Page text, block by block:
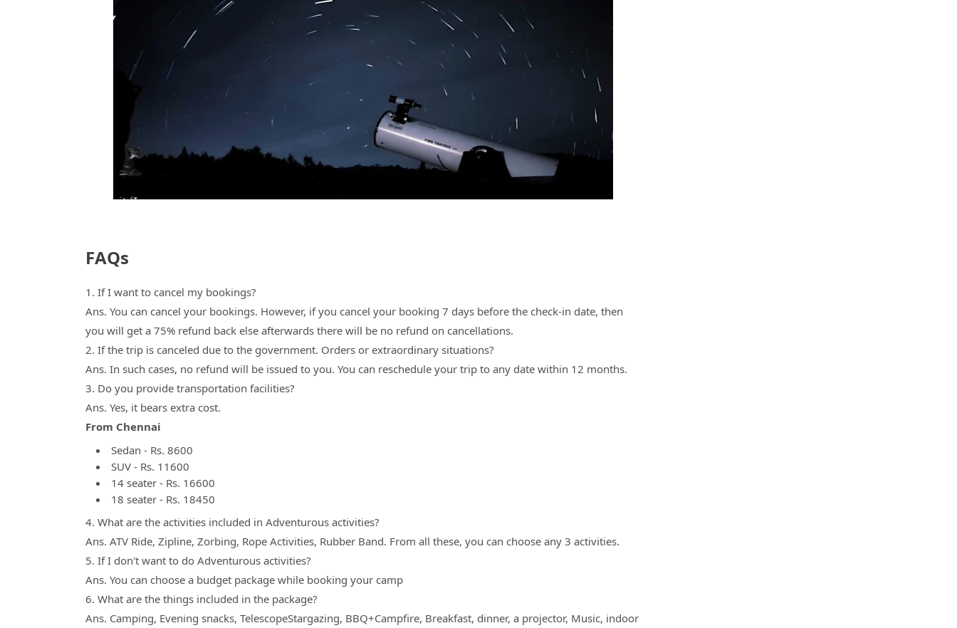
FAQs
1. If I want to cancel my bookings?
Ans. You can cancel your bookings. However, if you cancel your booking 7 days before the check-in date, then
you will get a 75% refund back else afterwards there will be no refund on cancellations.
2. If the trip is canceled due to the government. Orders or extraordinary situations?
Ans. In such cases, no refund will be issued to you. You can reschedule your trip to any date within 12 months.
3. Do you provide transportation facilities?
Ans. Yes, it bears extra cost.
From Chennai
Sedan - Rs. 8600
SUV - Rs. 11600
14 seater - Rs. 16600
18 seater - Rs. 18450
4. What are the activities included in Adventurous activities?
Ans. ATV Ride, Zipline, Zorbing, Rope Activities, Rubber Band. From all these, you can choose any 3 activities.
5. If I don't want to do Adventurous activities?
Ans. You can choose a budget package while booking your camp
6. What are the things included in the package?
Ans. Camping, Evening snacks, TelescopeStargazing, BBQ+Campfire, Breakfast, dinner, a projector, Music, indoor